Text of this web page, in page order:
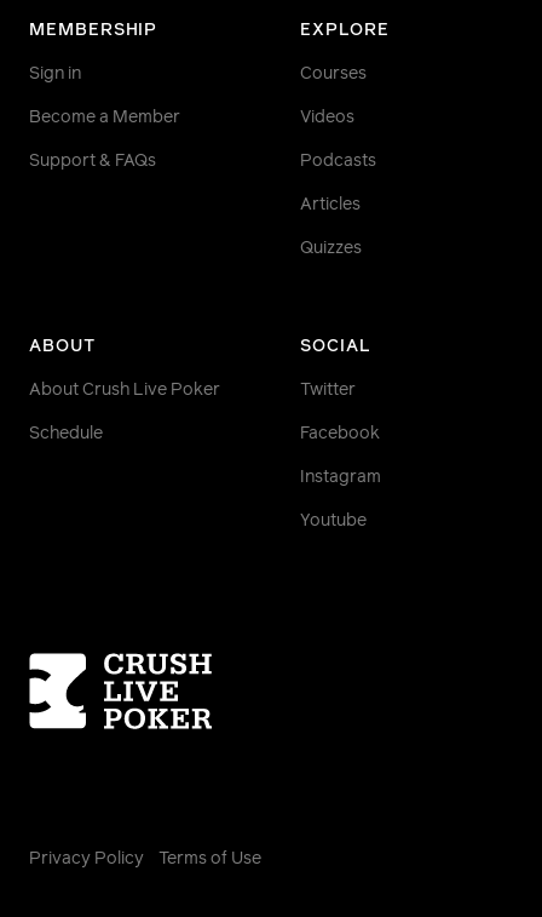
MEMBERSHIP
Sign in
Become a Member
Support & FAQs
EXPLORE
Courses
Videos
Podcasts
Articles
Quizzes
ABOUT
About Crush Live Poker
Schedule
SOCIAL
Twitter
Facebook
Instagram
Youtube
Homepage
Privacy Policy Terms of Use